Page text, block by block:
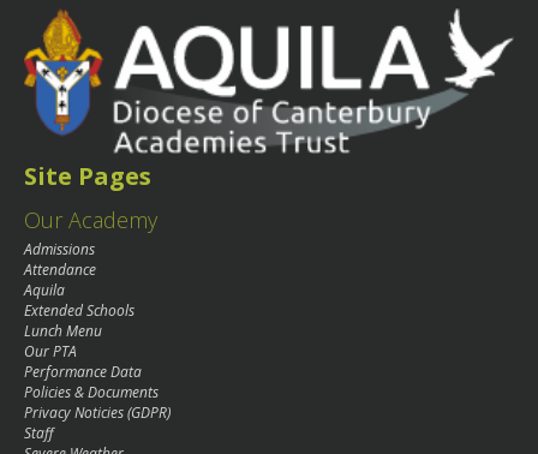
Site Pages
Our Academy
Admissions
Attendance
Aquila
Extended Schools
Lunch Menu
Our PTA
Performance Data
Policies & Documents
Privacy Noticies (GDPR)
Staff